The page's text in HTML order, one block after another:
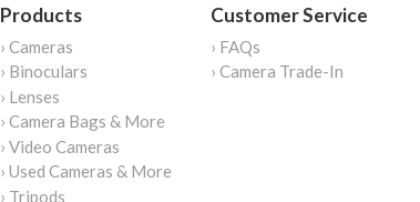
Products
› Cameras
› Binoculars
› Lenses
› Camera Bags & More
› Video Cameras
› Used Cameras & More
› Tripods
Customer Service
› FAQs
› Camera Trade-In